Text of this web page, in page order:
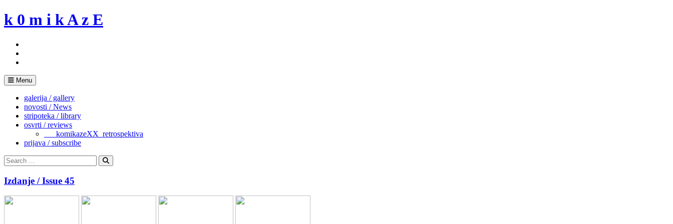
Skip
to
k 0 m i k A z E
Menu
galerija / gallery
novosti / News
stripoteka / library
osvrti / reviews
___komikazeXX_retrospektiva
prijava / subscribe
Search
for:
Search
Izdanje / Issue 45